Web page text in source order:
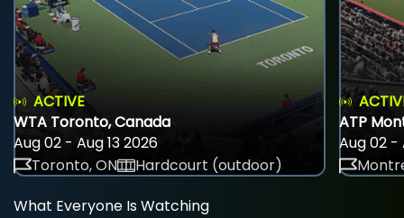
ACTIVE
WTA Toronto, Canada
Aug 02 - Aug 13 2026
Toronto, ON
Hardcourt (outdoor)
ATP
Aug 02 -
What Everyone Is Watching